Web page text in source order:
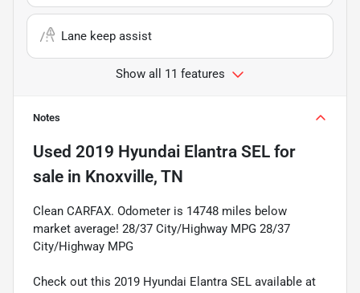
Lane keep assist
Show all 11 features
Notes
Used 2019 Hyundai Elantra SEL for
sale in Knoxville, TN
Clean CARFAX. Odometer is 14748 miles below
market average! 28/37 City/Highway MPG 28/37
City/Highway MPG
Check out this 2019 Hyundai Elantra SEL available at